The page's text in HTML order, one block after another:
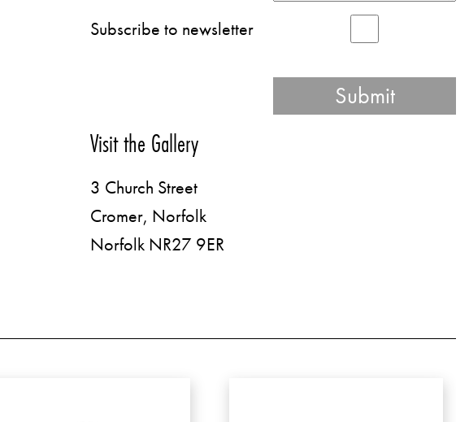
Subscribe to newsletter
Visit the Gallery
3 Church Street
Cromer, Norfolk
Norfolk NR27 9ER